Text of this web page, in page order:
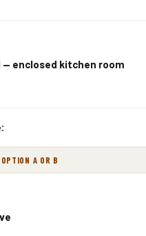
— enclosed kitchen room
A OR B